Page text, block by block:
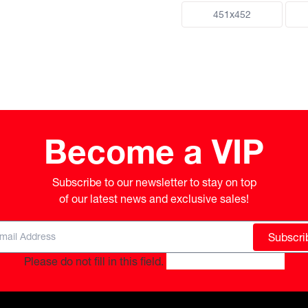
451x452
Become a VIP
Subscribe to our newsletter to stay on top
of our latest news and exclusive sales!
Please do not fill in this field.